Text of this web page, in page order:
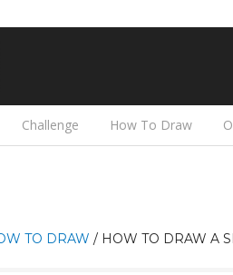
Challenge How To Draw
TO DRAW / HOW TO DRAW A